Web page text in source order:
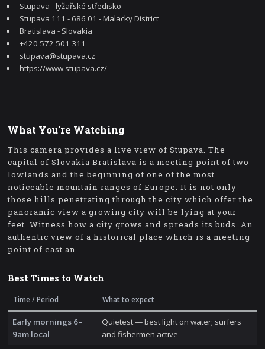
Stupava - lyžařské středisko
Stupava 111 - 686 01 - Malacky District
Bratislava - Slovakia
+420 572 501 311
stupava@stupava.cz
https://www.stupava.cz/
What You're Watching
This camera provides a live view of Stupava. The
capital of Slovakia Bratislava is a meeting point of two
lowlands and the beginning of one of the most
noticeable mountain ranges of Europe. It is not only
those hills penetrating through the city which offer the
panoramic view a growing city will be lying at your
feet. Witness how a city grows and spreads its buds. An
authentic view of a historical place which is a meeting
point of east an.
Best Times to Watch
Time / Period What to expect
Early mornings 6–
9am local
Quietest — best light on water; surfers
and fishermen active